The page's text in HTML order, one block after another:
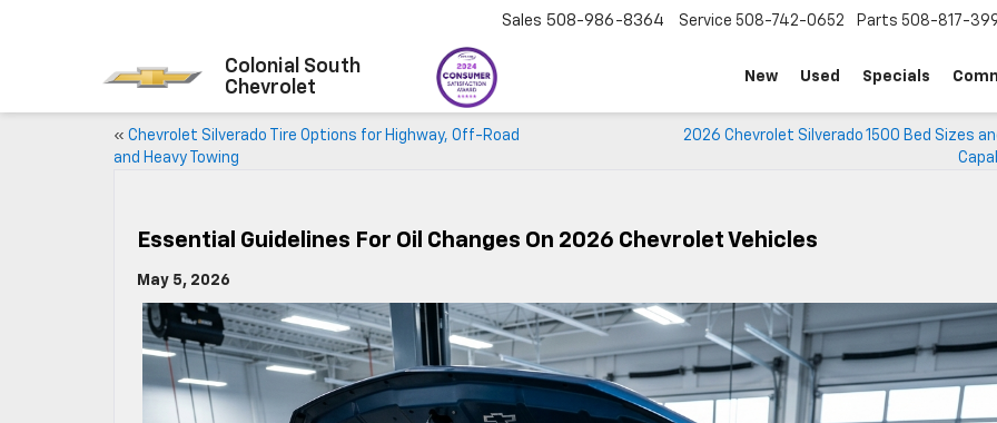
Colonial South
Chevrolet
Sales 508-986-8364 Service 508-742-0652 Parts 508-817-
New Used Specials
« Chevrolet Silverado Tire Options for Highway, Off-Road
and Heavy Towing
2026 Chevrolet Silverado 1500 Bed Sizes
Essential Guidelines For Oil Changes On 2026 Chevrolet Vehicles
May 5, 2026